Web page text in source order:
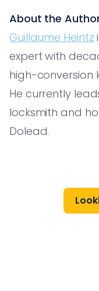
About the
Guillaume Heintz
expert with
high-conversion
He currently
locksmith and
Dolead.